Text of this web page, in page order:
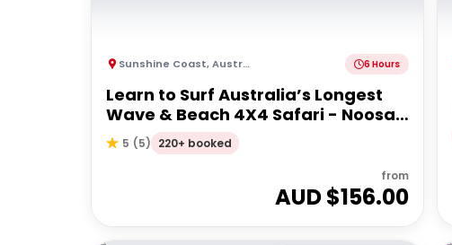
Sunshine Coast,Australia 6 Hours
Learn to Surf Australia’s Longest
Wave & Beach 4X4 Safari - Noosa
Day Trip
5 (5) 220+ booked
from
AUD $156.00